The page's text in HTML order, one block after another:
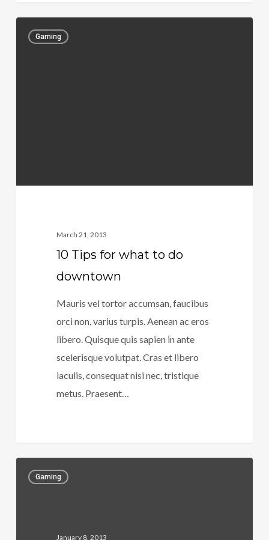
Gaming
March 21, 2013
10 Tips for what to do
downtown
Mauris vel tortor accumsan, faucibus
orci non, varius turpis. Aenean ac eros
libero. Quisque quis sapien in ante
scelerisque volutpat. Cras et libero
iaculis, consequat nisi nec, tristique
metus. Praesent…
Gaming
January 8, 2013